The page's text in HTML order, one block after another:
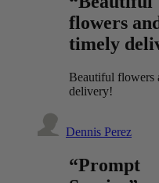
flowers
timely
Beautiful flowers
delivery!
Dennis Perez
“Prompt